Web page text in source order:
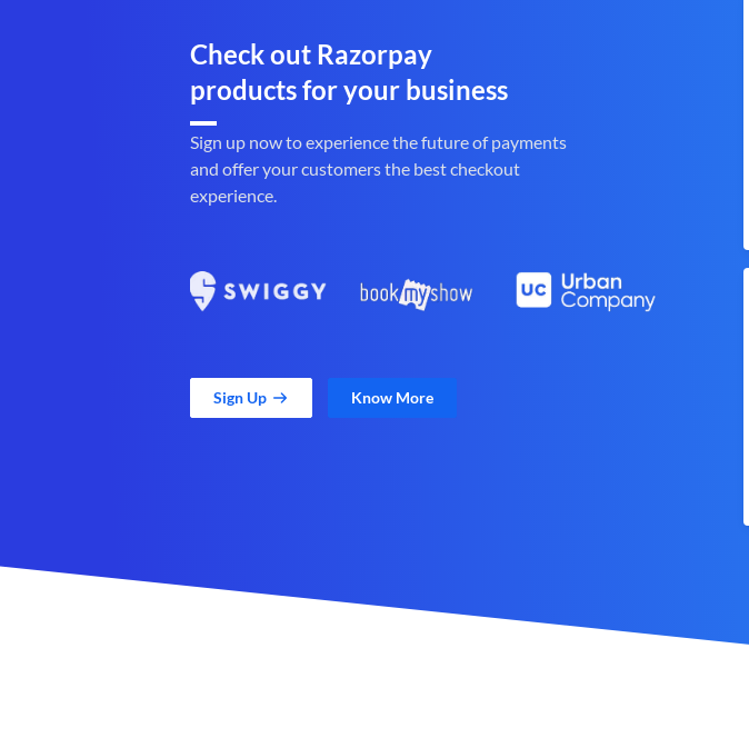
Check out Razorpay
products for your business
Sign up now to experience the future of payments
and offer your customers the best checkout
experience.
Sign Up Know More